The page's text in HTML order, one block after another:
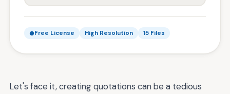
Free License High Resolution 15 Files
Let's face it, creating quotations can be a tedious